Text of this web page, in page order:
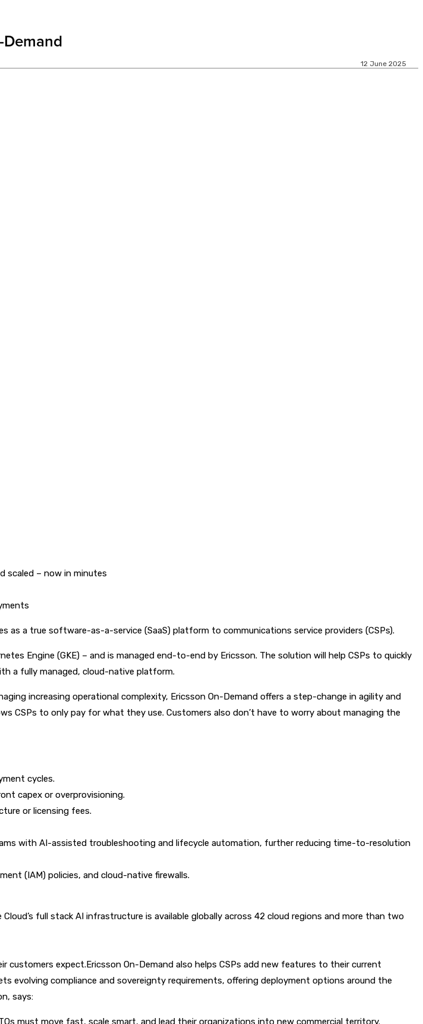
12 June 2025
scaled – now in minutes
as a true software-as-a-service (SaaS) platform to communications service providers (CSPs).
Engine (GKE) – and is managed end-to-end by Ericsson. The solution will help CSPs to quickly
a fully managed, cloud-native platform.
increasing operational complexity, Ericsson On-Demand offers a step-change in agility and
CSPs to only pay for what they use. Customers also don’t have to worry about managing the
cycles.
capex or overprovisioning.
or licensing fees.
with AI-assisted troubleshooting and lifecycle automation, further reducing time-to-resolution
(IAM) policies, and cloud-native firewalls.
full stack AI infrastructure is available globally across 42 cloud regions and more than two
customers expect.Ericsson On-Demand also helps CSPs add new features to their current
compliance and sovereignty requirements, offering deployment options around the
says:
must move fast, scale smart, and lead their organizations into new commercial territory.